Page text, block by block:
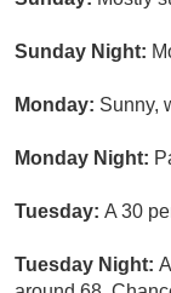
Sunday Night:
Monday: Sunny,
Monday Night:
Tuesday: A 30
Tuesday Night: